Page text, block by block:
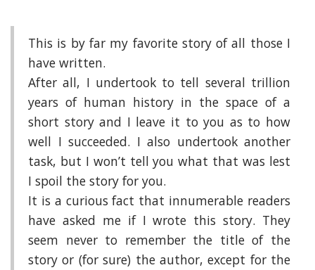
This is by far my favorite story of all those I
have written.
After all, I undertook to tell several trillion
years of human history in the space of a
short story and I leave it to you as to how
well I succeeded. I also undertook another
task, but I won’t tell you what that was lest
I spoil the story for you.
It is a curious fact that innumerable readers
have asked me if I wrote this story. They
seem never to remember the title of the
story or (for sure) the author, except for the